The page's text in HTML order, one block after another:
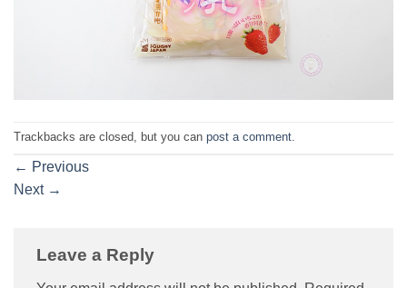
Trackbacks are closed, but you can post a comment
← Previous
Next →
Leave a Reply